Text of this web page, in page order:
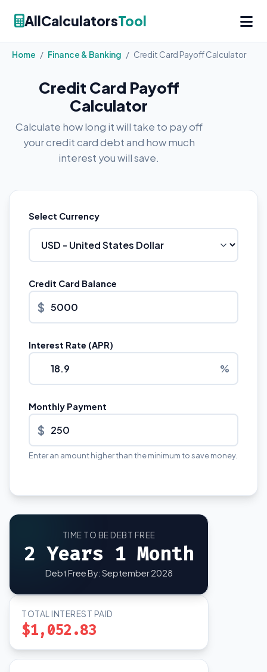
AllCalculatorsTool
Home / Finance & Banking / Credit Card Payoff Calculator
Credit Card Payoff
Calculator
Calculate how long it will take to pay off
your credit card debt and how much
interest you will save.
Select Currency
Credit Card Balance
$
Interest Rate (APR)
%
Monthly Payment
$
Enter an amount higher than the minimum to save money.
TIME TO BE DEBT FREE
2 Years 1 Month
Debt Free By: September 2028
TOTAL INTEREST PAID
$1,052.83